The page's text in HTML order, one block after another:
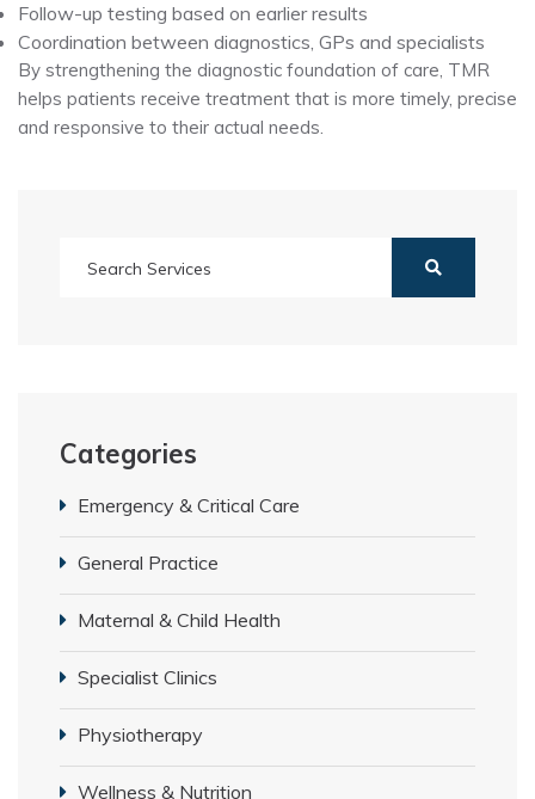
Follow-up testing based on earlier results
Coordination between diagnostics, GPs and specialists
By strengthening the diagnostic foundation of care, TMR
helps patients receive treatment that is more timely, precise
and responsive to their actual needs.
Categories
Emergency & Critical Care
General Practice
Maternal & Child Health
Specialist Clinics
Physiotherapy
Wellness & Nutrition